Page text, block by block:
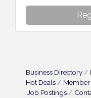
Business Directory
Hot Deals
Member
Job Postings